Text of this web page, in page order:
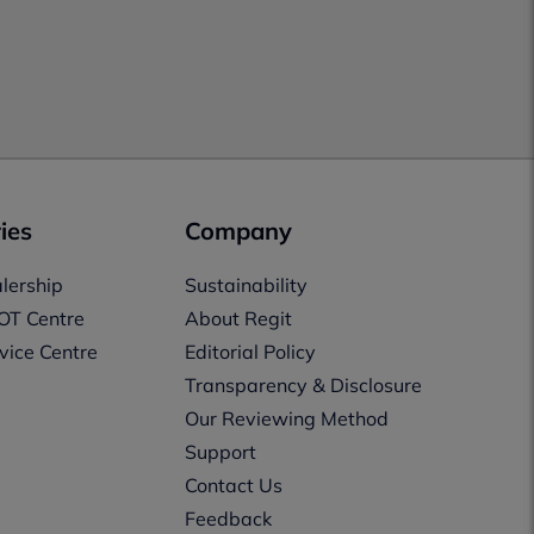
Centre
Centre
Company
Sustainability
About Regit
Editorial Policy
Transparency & Disclosure
Our Reviewing Method
Support
Contact Us
Feedback